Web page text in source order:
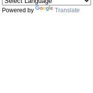
Powered by Translate